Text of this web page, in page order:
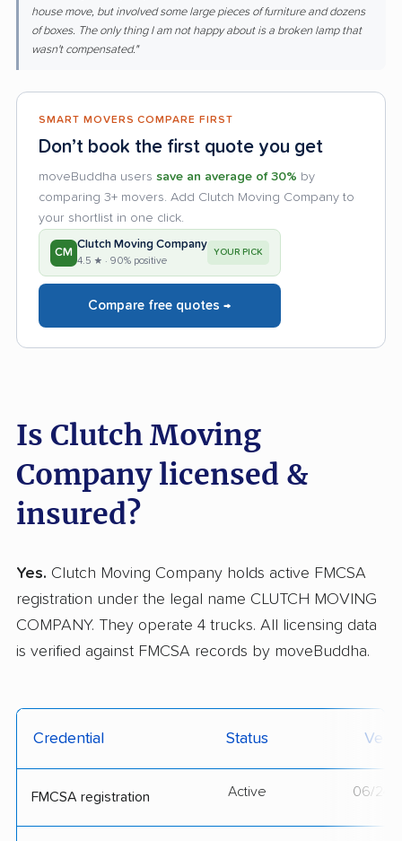
house move, but involved some large pieces of furniture and dozens
of boxes. The only thing I am not happy about is a broken lamp that
wasn't compensated."
SMART MOVERS COMPARE FIRST
Don’t book the first quote you get
moveBuddha users save an average of 30% by
comparing 3+ movers. Add Clutch Moving Company to
your shortlist in one click.
CM
Clutch Moving Company
4.5 ★ · 90% positive
YOUR PICK
Compare free quotes →
Is Clutch Moving
Company licensed &
insured?
Yes. Clutch Moving Company holds active FMCSA
registration under the legal name CLUTCH MOVING
COMPANY. They operate 4 trucks. All licensing data
is verified against FMCSA records by moveBuddha.
Credential Status
FMCSA registration Active 06/24/